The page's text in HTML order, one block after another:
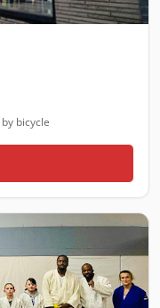
by bicycle